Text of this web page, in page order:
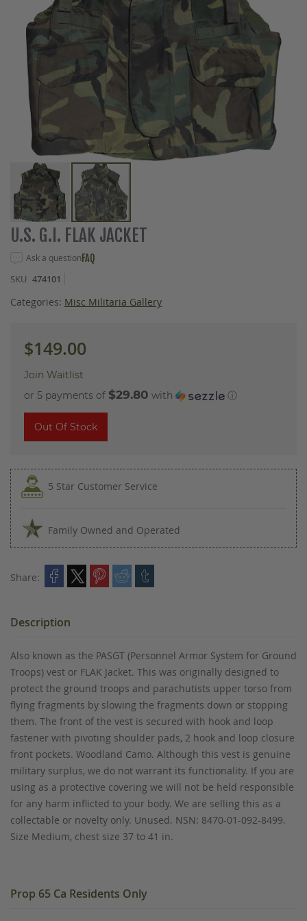
Skip
to
of
the
images
U.S. G.I. FLAK JACKET
Ask a questionFAQ
SKU 474101
Categories: Misc Militaria Gallery
$149.00
Join Waitlist
or 5 payments of $29.80 with ⓘ
Out Of Stock
5 Star Customer Service
Family Owned and Operated
Share:
Description
Also known as the PASGT (Personnel Armor System for Ground
Troops) vest or FLAK Jacket. This was originally designed to
protect the ground troops and parachutists upper torso from
flying fragments by slowing the fragments down or stopping
them. The front of the vest is secured with hook and loop
fastener with pivoting shoulder pads, 2 hook and loop closure
front pockets. Woodland Camo. Although this vest is genuine
military surplus, we do not warrant its functionality. If you are
using as a protective covering we will not be held responsible
for any harm inflicted to your body. We are selling this as a
collectable or novelty only. Unused. NSN: 8470-01-092-8499.
Size Medium, chest size 37 to 41 in.
Prop 65 Ca Residents Only